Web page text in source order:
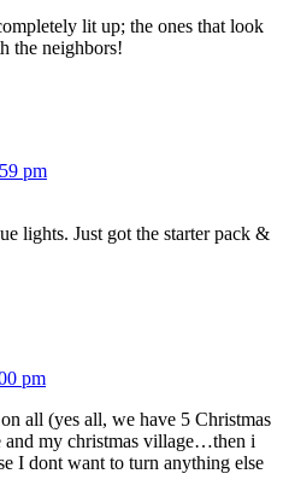
lit up; the ones that look
the neighbors!
pm
lights. Just got the starter pack &
pm
all (yes all, we have 5 Christmas
and my christmas village…then i
I dont want to turn anything else